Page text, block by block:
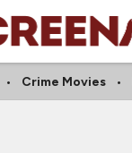
Crime Movies